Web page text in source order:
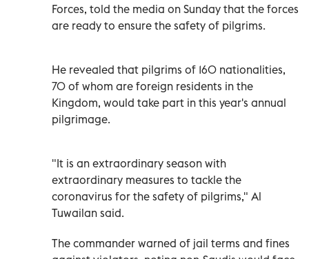
Forces, told the media on Sunday that the forces
are ready to ensure the safety of pilgrims.
He revealed that pilgrims of 160 nationalities,
70 of whom are foreign residents in the
Kingdom, would take part in this year's annual
pilgrimage.
"It is an extraordinary season with
extraordinary measures to tackle the
coronavirus for the safety of pilgrims," Al
Tuwailan said.
The commander warned of jail terms and fines